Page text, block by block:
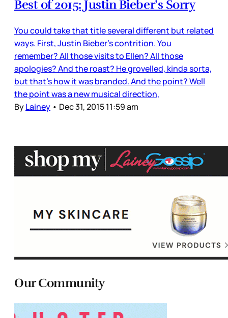
Best of 2015: Justin Bieber’s Sorry
You could take that title several different but related
ways. First, Justin Bieber’s contrition. You
remember? All those visits to Ellen? All those
apologies? And the roast? He grovelled, kinda sorta,
but that’s how it was branded. And the point? Well
the point was a new musical direction,
ByLainey • Dec 31, 2015 11:59 am
Our Community